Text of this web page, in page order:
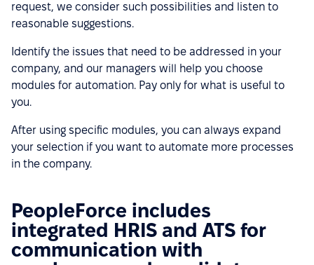
request, we consider such possibilities and listen to
reasonable suggestions.
Identify the issues that need to be addressed in your
company, and our managers will help you choose
modules for automation. Pay only for what is useful to
you.
After using specific modules, you can always expand
your selection if you want to automate more processes
in the company.
PeopleForce includes
integrated HRIS and ATS for
communication with